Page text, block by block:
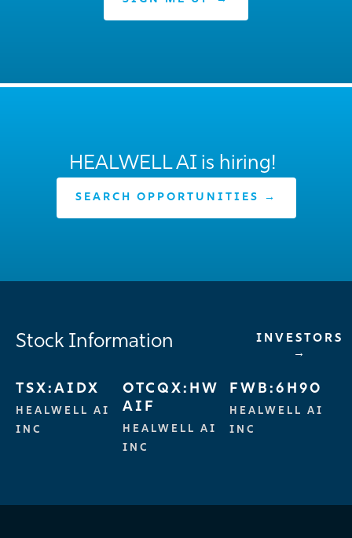
HEALWELL AI is hiring!
SEARCH OPPORTUNITIES →
Stock Information
INVESTORS
→
TSX:AIDX
HEALWELL AI
INC
OTCQX:HW
AIF
HEALWELL AI
INC
FWB:6H90
HEALWELL AI
INC